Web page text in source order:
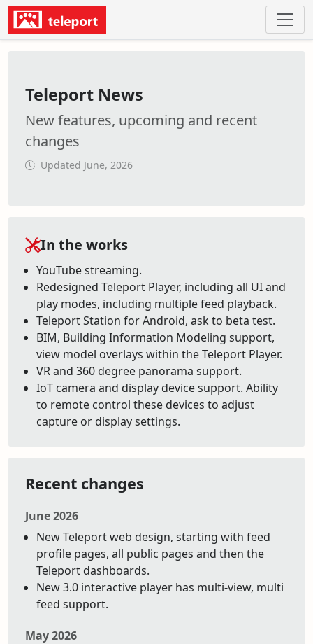
Teleport News
New features, upcoming and recent
changes
Updated June, 2026
In the works
YouTube streaming.
Redesigned Teleport Player, including all UI and
play modes, including multiple feed playback.
Teleport Station for Android, ask to beta test.
BIM, Building Information Modeling support,
view model overlays within the Teleport Player.
VR and 360 degree panorama support.
IoT camera and display device support. Ability
to remote control these devices to adjust
capture or display settings.
Recent changes
June 2026
New Teleport web design, starting with feed
profile pages, all public pages and then the
Teleport dashboards.
New 3.0 interactive player has multi-view, multi
feed support.
May 2026